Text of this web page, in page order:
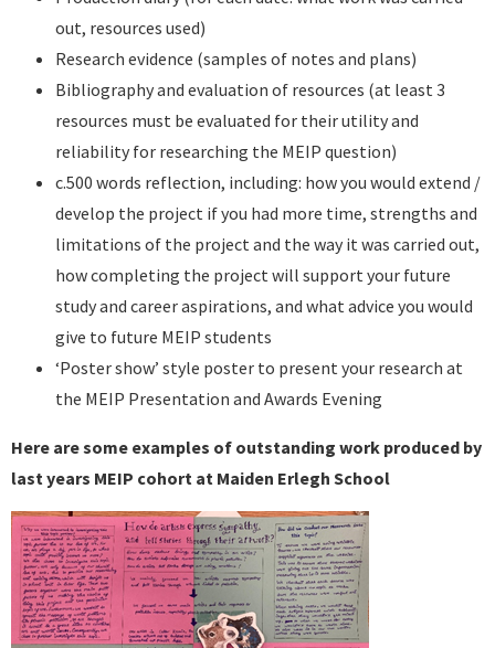
out, resources used)
Research evidence (samples of notes and plans)
Bibliography and evaluation of resources (at least 3
resources must be evaluated for their utility and
reliability for researching the MEIP question)
c.500 words reflection, including: how you would extend /
develop the project if you had more time, strengths and
limitations of the project and the way it was carried out,
how completing the project will support your future
study and career aspirations, and what advice you would
give to future MEIP students
‘Poster show’ style poster to present your research at
the MEIP Presentation and Awards Evening
Here are some examples of outstanding work produced by
last years MEIP cohort at Maiden Erlegh School